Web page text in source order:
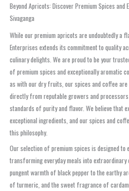
Beyond Apricots: Discover Premium Spices and
Sivaganga
While our premium apricots are undoubtedly a
Enterprises extends its commitment to quality
culinary delights. We are proud to be your
of premium spices and exceptionally aromatic
as with our dry fruits, our spices and coffee
directly from reputable growers and
standards of purity and flavor. We believe that
exceptional ingredients, and our spices and
this philosophy.
Our selection of premium spices is designed to
transforming everyday meals into extraordinary
pungent warmth of black pepper to the earthy
of turmeric, and the sweet fragrance of